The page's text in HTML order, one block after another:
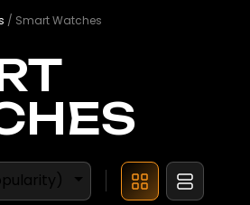
/ Smart Watches
Ultra